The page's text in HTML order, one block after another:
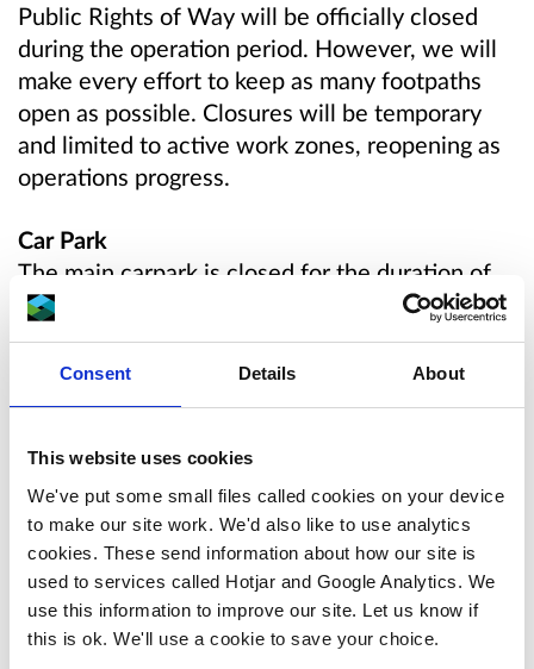
Consent Details About
This website uses cookies
We've put some small files called cookies on your device
to make our site work. We'd also like to use analytics
cookies. These send information about how our site is
used to services called Hotjar and Google Analytics. We
use this information to improve our site. Let us know if
this is ok. We'll use a cookie to save your choice.
Public Rights of Way will be officially closed
during the operation period. However, we will
make every effort to keep as many footpaths
open as possible. Closures will be temporary
and limited to active work zones, reopening as
operations progress.
Car Park
The main carpark is closed for the duration of
the work. Please do not park in front of the
gates.
Alternative parking is available at the nearby
Fedw Wood Car Park - Google Maps
What3words ///argue.stays.defectors
Safety
During the work, please follow all signage and